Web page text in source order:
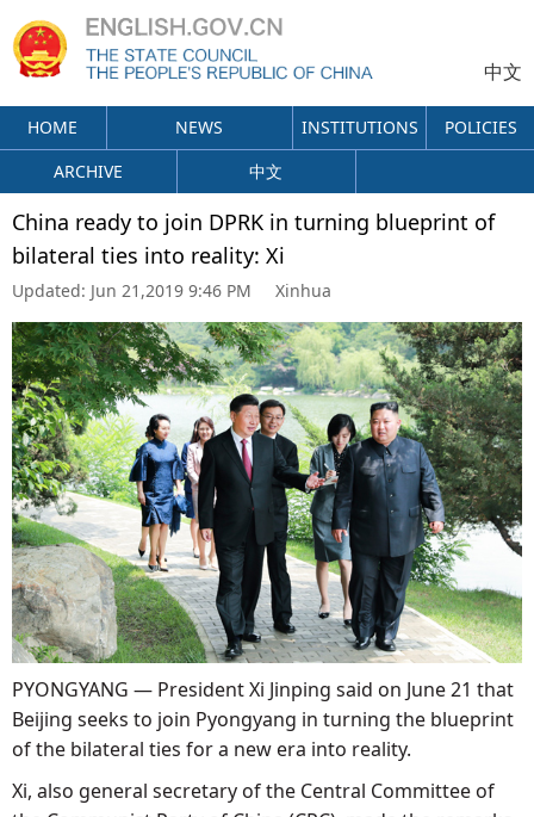
中文
HOME NEWS INSTITUTIONS
POLICIES
ARCHIVE
中文
China ready to join DPRK in turning blueprint of
bilateral ties into reality: Xi
Updated: Jun 21,2019 9:46 PM Xinhua
PYONGYANG — President Xi Jinping said on June 21 that
Beijing seeks to join Pyongyang in turning the blueprint
of the bilateral ties for a new era into reality.
Xi, also general secretary of the Central Committee of